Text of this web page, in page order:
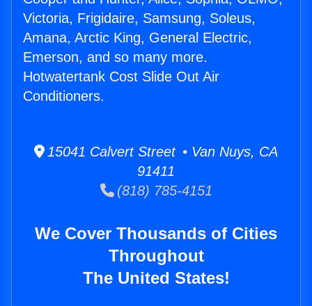
Victoria, Frigidaire, Samsung, Soleus,
Amana, Arctic King, General Electric,
Emerson, and so many more.
Hotwatertank Cost Slide Out Air
Conditioners.
15041 Calvert Street • Van Nuys, CA
91411
(818) 785-4151
We Cover Thousands of Cities
Throughout
The United States!